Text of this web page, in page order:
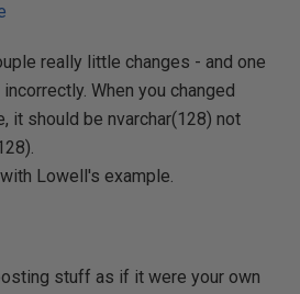
really little changes - and one
When you changed
it should be nvarchar(128) not
Lowell's example.
stuff as if it were your own